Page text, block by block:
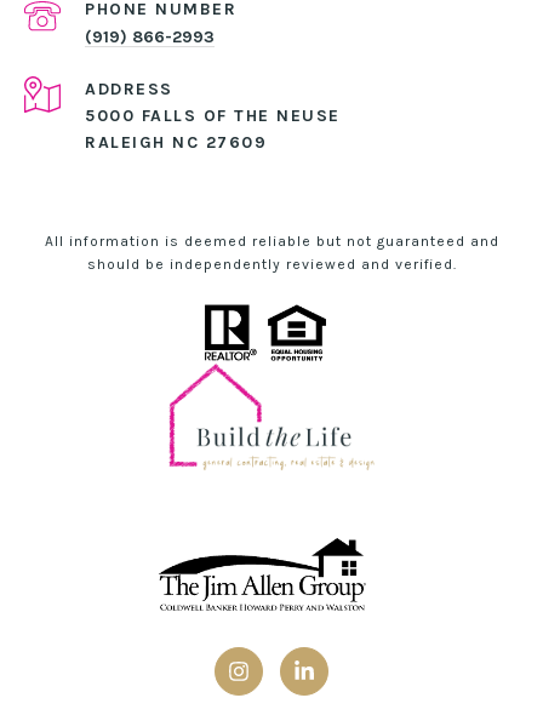
PHONE NUMBER
(919) 866-2993
ADDRESS
5000 FALLS OF THE NEUSE
RALEIGH NC 27609
All information is deemed reliable but not guaranteed and
should be independently reviewed and verified.